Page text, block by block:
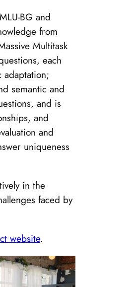
BG and
from
Multitask
each
semantic and
and is
and
and
uniqueness
in the
faced by
website.